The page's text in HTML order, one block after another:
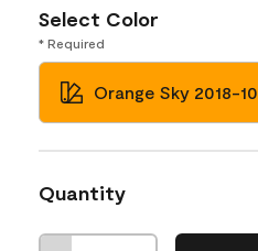
Select Color
* Required
Orange Sky 2018-10
Quantity